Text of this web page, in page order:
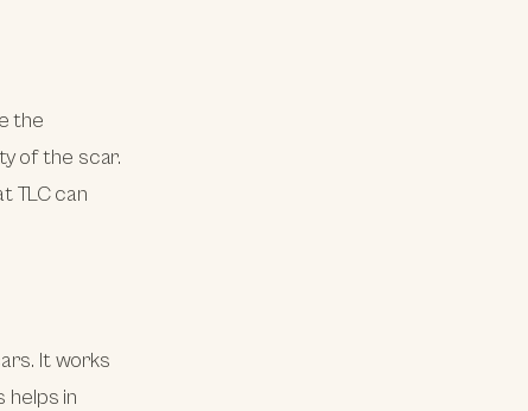
the
of the scar.
TLC can
It works
helps in